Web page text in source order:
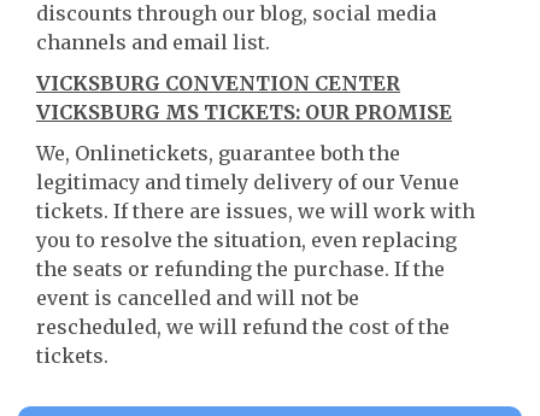
discounts through our blog, social media
channels and email list.
VICKSBURG CONVENTION CENTER
VICKSBURG MS TICKETS: OUR PROMISE
We, Onlinetickets, guarantee both the
legitimacy and timely delivery of our Venue
tickets. If there are issues, we will work with
you to resolve the situation, even replacing
the seats or refunding the purchase. If the
event is cancelled and will not be
rescheduled, we will refund the cost of the
tickets.